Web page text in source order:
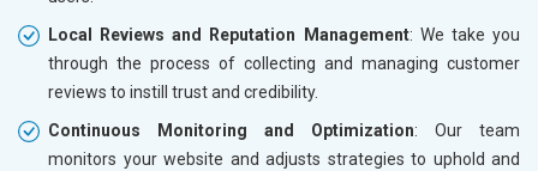
Local Reviews and Reputation Management: We take you
through the process of collecting and managing customer
reviews to instill trust and credibility.
Continuous Monitoring and Optimization: Our team
monitors your website and adjusts strategies to uphold and